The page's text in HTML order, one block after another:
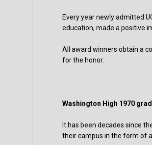
Every year newly admitted
education, made a positive
All award winners obtain a
for the honor.
Washington High 1970
It has been decades since
their campus in the form of